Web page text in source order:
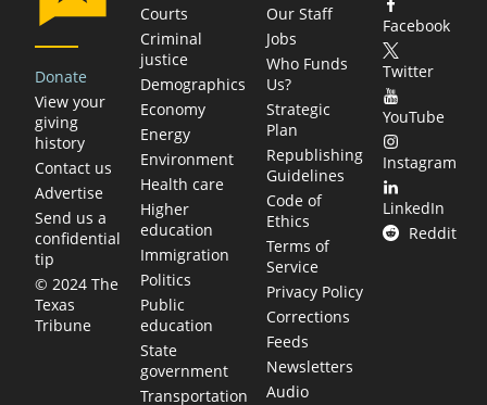
Donate
View your
giving
history
Contact us
Advertise
Send us a
confidential
tip
© 2024 The
Texas
Tribune
Courts
Criminal
justice
Demographics
Economy
Energy
Environment
Health care
Higher
education
Immigration
Politics
Public
education
State
government
Transportation
Our Staff
Jobs
Who Funds
Us?
Strategic
Plan
Republishing
Guidelines
Code of
Ethics
Terms of
Service
Privacy Policy
Corrections
Feeds
Newsletters
Audio
Facebook
Twitter
YouTube
Instagram
LinkedIn
Reddit